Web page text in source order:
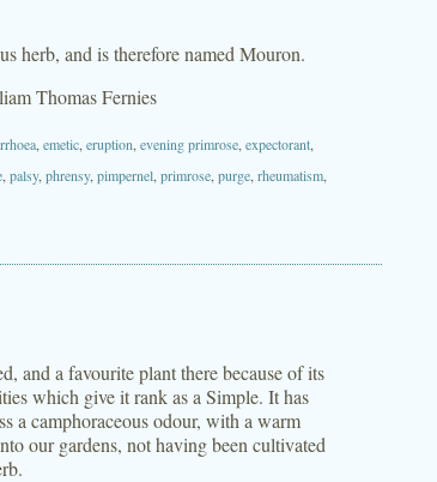
herb, and is therefore named Mouron.
Thomas Fernies
emetic eruption evening primrose expectorant
palsy, phrensy, pimpernel primrose purge rheumatism
and a favourite plant there because of its
which give it rank as a Simple. It has
a camphoraceous odour, with a warm
our gardens, not having been cultivated